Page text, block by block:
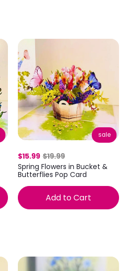
sale
$15.99 $19.99
Spring Flowers in Bucket &
Butterflies Pop Card
Add to Cart